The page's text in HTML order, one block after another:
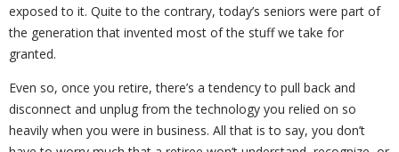
exposed to it. Quite to the contrary, today’s seniors were part of
the generation that invented most of the stuff we take for
granted.
Even so, once you retire, there’s a tendency to pull back and
disconnect and unplug from the technology you relied on so
heavily when you were in business. All that is to say, you don’t